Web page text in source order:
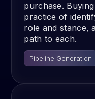
purchase.
practice of
role and stance,
path to each.
Pipeline Generation